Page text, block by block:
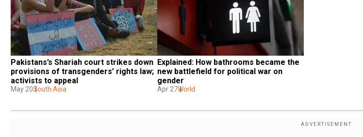
Pakistans’s Shariah court strikes down
provisions of transgenders’ rights law;
activists to appeal
May 20South Asia
Explained: How bathrooms became the
new battlefield for political war on
gender
Apr 27World